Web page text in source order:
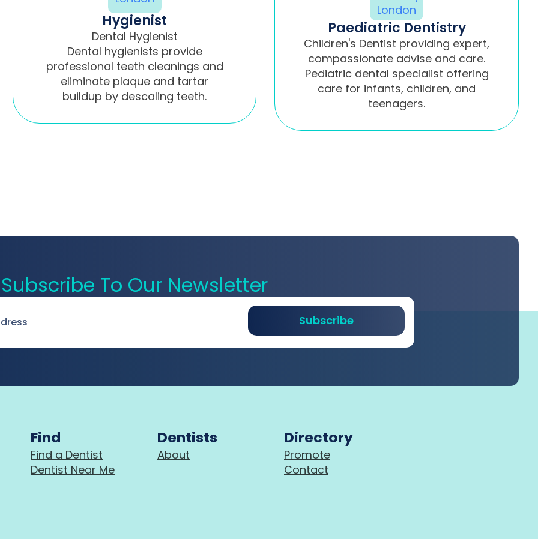
Hygienist
Dental Hygienist
Dental hygienists provide
professional teeth cleanings and
eliminate plaque and tartar
buildup by descaling teeth.
Paediatric Dentistry
Children's Dentist providing expert,
compassionate advise and care.
Pediatric dental specialist offering
care for infants, children, and
teenagers.
Subscribe To Our Newsletter
Subscribe
Find
Find a Dentist
Dentist Near Me
Dentists
About
Directory
Promote
Contact